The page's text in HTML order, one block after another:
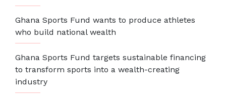
Ghana Sports Fund wants to produce athletes
who build national wealth
Ghana Sports Fund targets sustainable financing
to transform sports into a wealth-creating
industry